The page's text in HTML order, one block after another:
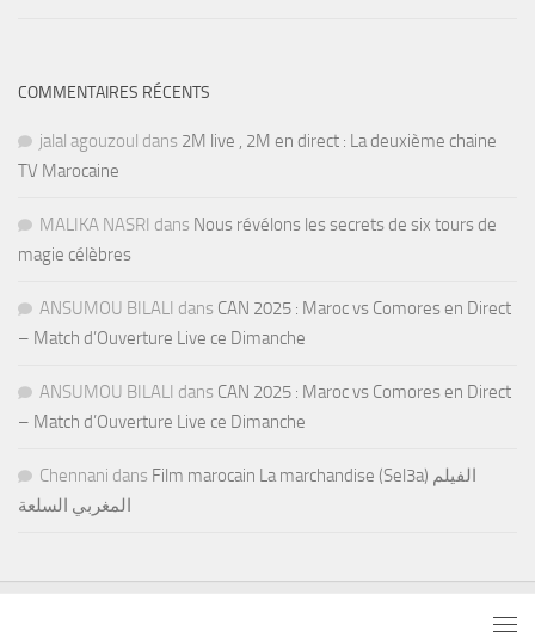
COMMENTAIRES RÉCENTS
jalal agouzoul dans 2M live , 2M en direct : La deuxième chaine
TV Marocaine
MALIKA NASRI dans Nous révélons les secrets de six tours de
magie célèbres
ANSUMOU BILALI dans CAN 2025 : Maroc vs Comores en Direct
– Match d’Ouverture Live ce Dimanche
ANSUMOU BILALI dans CAN 2025 : Maroc vs Comores en Direct
– Match d’Ouverture Live ce Dimanche
Chennani dans Film marocain La marchandise (Sel3a) الفيلم
المغربي السلعة